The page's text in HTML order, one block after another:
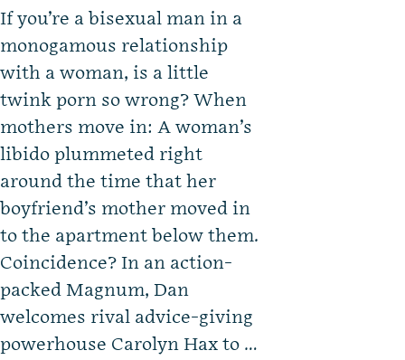
If you’re a bisexual man in a
monogamous relationship
with a woman, is a little
twink porn so wrong? When
mothers move in: A woman’s
libido plummeted right
around the time that her
boyfriend’s mother moved in
to the apartment below them.
Coincidence? In an action-
packed Magnum, Dan
welcomes rival advice-giving
powerhouse Carolyn Hax to …